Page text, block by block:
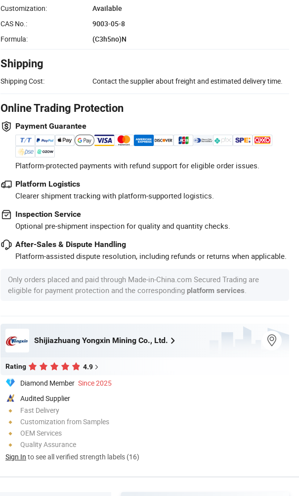
Customization:
Available
CAS No.:
9003-05-8
Formula:
(C3h5no)N
Shipping
Shipping Cost: Contact the supplier about freight and estimated delivery time.
Online Trading Protection
Payment Guarantee
Platform-protected payments with refund support for eligible order issues.
Platform Logistics
Clearer shipment tracking with platform-supported logistics.
Inspection Service
Optional pre-shipment inspection for quality and quantity checks.
After-Sales & Dispute Handling
Platform-assisted dispute resolution, including refunds or returns when applicable.
Only orders placed and paid through Made-in-China.com Secured Trading are
eligible for payment protection and the corresponding platform services
Shijiazhuang Yongxin Mining Co., Ltd.
Rating 4.9
Diamond Member Since 2025
Audited Supplier
Fast Delivery
Customization from Samples
OEM Services
Quality Assurance
Sign In to see all verified strength labels (16)